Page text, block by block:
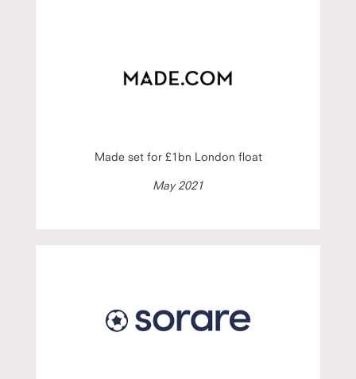
Made set for £1bn London float
May 2021